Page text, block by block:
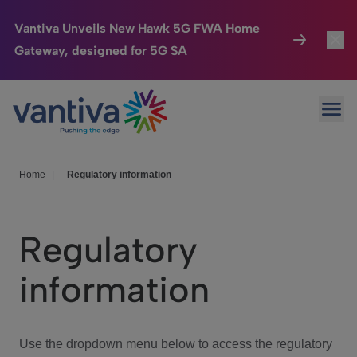
Vantiva Unveils New Hawk 5G FWA Home
Gateway, designed for 5G SA
Passer au contenu principal
Connected Home
HomeSight
We Care
Investor Center
Home Regulatory information
Regulatory
information
Use the dropdown menu below to access the regulatory